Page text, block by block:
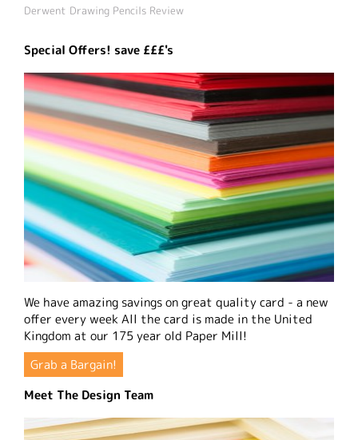
Derwent Drawing Pencils Review
Special Offers! save £££'s
We have amazing savings on great quality card - a new
offer every week All the card is made in the United
Kingdom at our 175 year old Paper Mill!
Grab a Bargain!
Meet The Design Team